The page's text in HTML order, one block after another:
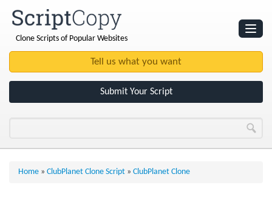
Clone Scripts of Popular Websites
Submit Your Script
Home » ClubPlanet Clone Script » ClubPlanet Clone